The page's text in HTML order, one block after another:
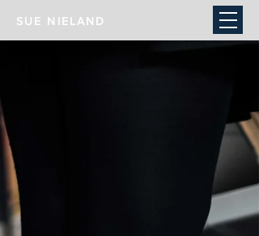
SUE NIELAND